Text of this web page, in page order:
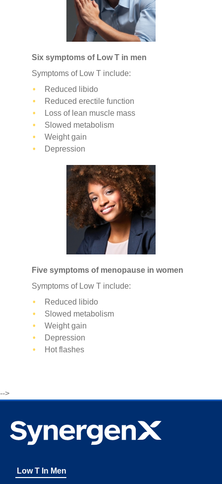
Six symptoms of Low T in men
Symptoms of Low T include:
Reduced libido
Reduced erectile function
Loss of lean muscle mass
Slowed metabolism
Weight gain
Depression
Five symptoms of menopause in women
Symptoms of Low T include:
Reduced libido
Slowed metabolism
Weight gain
Depression
Hot flashes
-->
Low T In Men